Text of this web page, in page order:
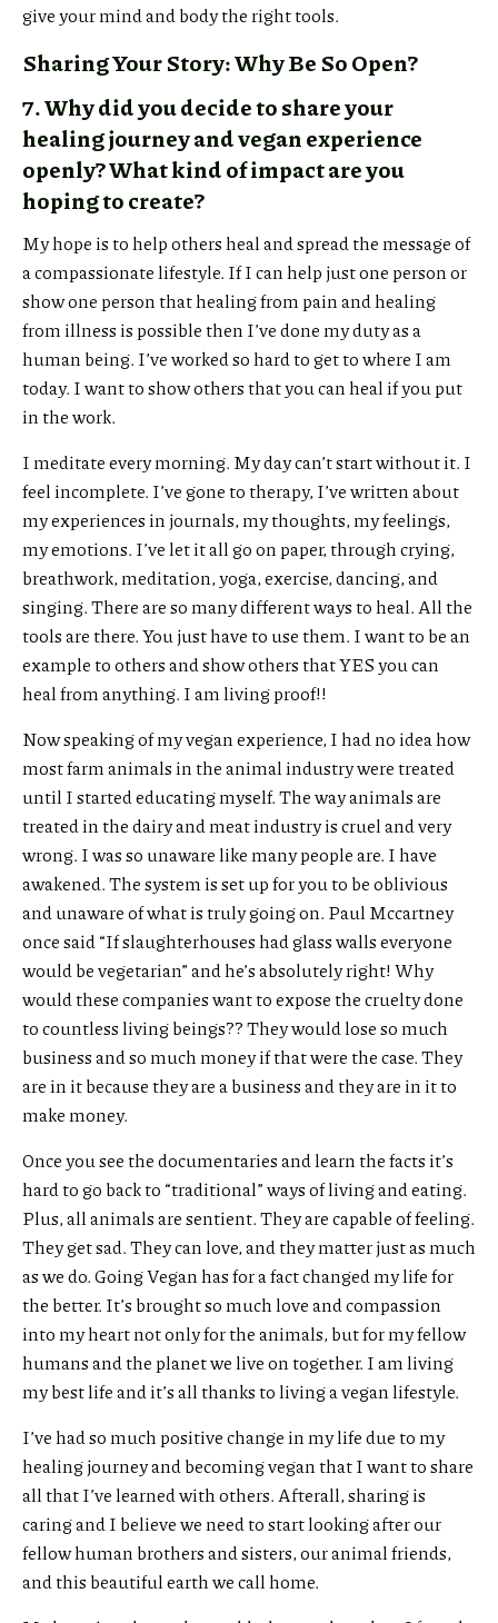
give your mind and body the right tools.
Sharing Your Story: Why Be So Open?
7. Why did you decide to share your
healing journey and vegan experience
openly? What kind of impact are you
hoping to create?
My hope is to help others heal and spread the message of
a compassionate lifestyle. If I can help just one person or
show one person that healing from pain and healing
from illness is possible then I’ve done my duty as a
human being. I’ve worked so hard to get to where I am
today. I want to show others that you can heal if you put
in the work.
I meditate every morning. My day can’t start without it. I
feel incomplete. I’ve gone to therapy, I’ve written about
my experiences in journals, my thoughts, my feelings,
my emotions. I’ve let it all go on paper, through crying,
breathwork, meditation, yoga, exercise, dancing, and
singing. There are so many different ways to heal. All the
tools are there. You just have to use them. I want to be an
example to others and show others that YES you can
heal from anything. I am living proof!!
Now speaking of my vegan experience, I had no idea how
most farm animals in the animal industry were treated
until I started educating myself. The way animals are
treated in the dairy and meat industry is cruel and very
wrong. I was so unaware like many people are. I have
awakened. The system is set up for you to be oblivious
and unaware of what is truly going on. Paul Mccartney
once said “If slaughterhouses had glass walls everyone
would be vegetarian” and he’s absolutely right! Why
would these companies want to expose the cruelty done
to countless living beings?? They would lose so much
business and so much money if that were the case. They
are in it because they are a business and they are in it to
make money.
Once you see the documentaries and learn the facts it’s
hard to go back to “traditional” ways of living and eating.
Plus, all animals are sentient. They are capable of feeling.
They get sad. They can love, and they matter just as much
as we do. Going Vegan has for a fact changed my life for
the better. It’s brought so much love and compassion
into my heart not only for the animals, but for my fellow
humans and the planet we live on together. I am living
my best life and it’s all thanks to living a vegan lifestyle.
I’ve had so much positive change in my life due to my
healing journey and becoming vegan that I want to share
all that I’ve learned with others. Afterall, sharing is
caring and I believe we need to start looking after our
fellow human brothers and sisters, our animal friends,
and this beautiful earth we call home.